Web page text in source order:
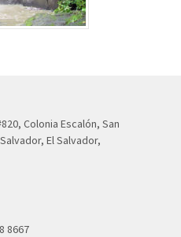
Colonia Escalón, San
El Salvador,
8667